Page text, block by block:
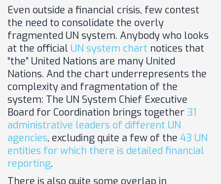
Even outside a financial crisis, few contest
the need to consolidate the overly
fragmented UN system. Anybody who looks
at the official UN system chart notices that
“the” United Nations are many United
Nations. And the chart underrepresents the
complexity and fragmentation of the
system: The UN System Chief Executive
Board for Coordination brings together 31
administrative leaders of different UN
agencies, excluding quite a few of the 43 UN
entities for which there is detailed financial
reporting.